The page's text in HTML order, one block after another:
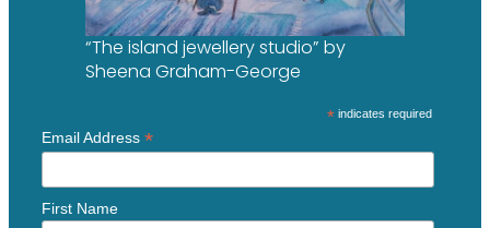
“The island jewellery studio” by
Sheena Graham-George
* indicates required
Email Address *
First Name